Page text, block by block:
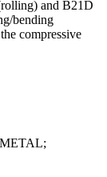
and B21D
bending
compressive